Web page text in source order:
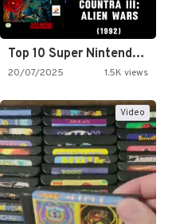
Top 10 Super Nintendo Video…
20/07/2025 1.5K views
Video